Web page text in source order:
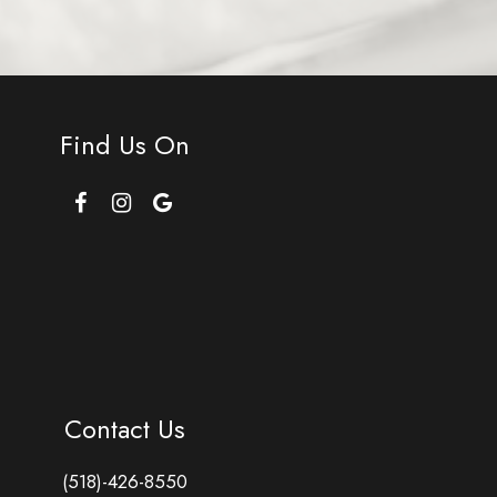
Find Us On
Contact Us
(518)-426-8550